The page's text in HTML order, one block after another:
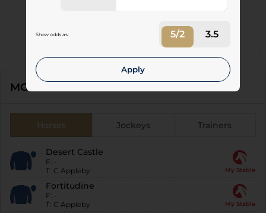
Show odds as: 5/2 3.5
Apply
MOST FOLLOWED
Horses Jockeys Trainers
Desert Castle
F: -
T: C Appleby My Stable
Fortitudine
F: -
T: C Appleby My Stable